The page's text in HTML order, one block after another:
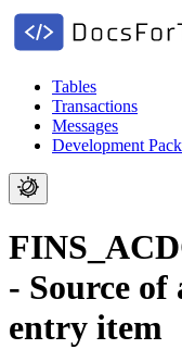
Tables
Transactions
Messages
Development
- Source
entry item